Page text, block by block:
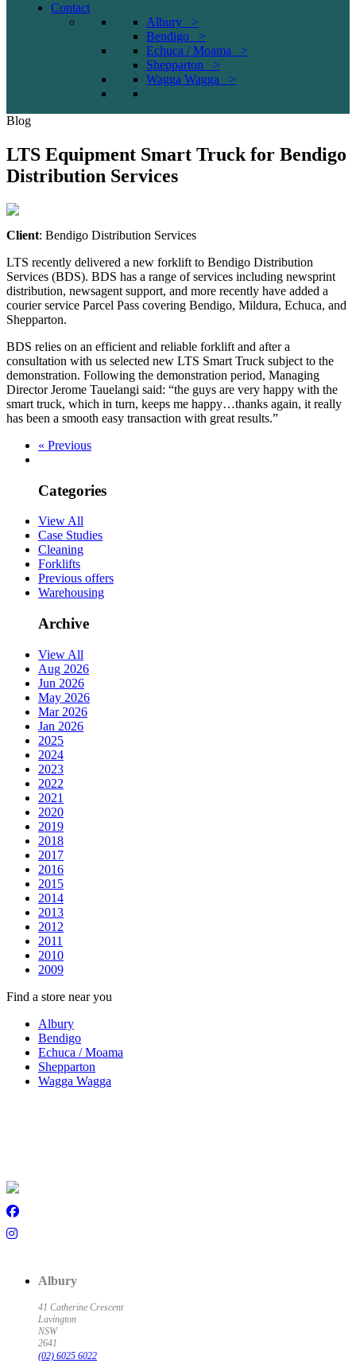
Contact
Albury >
Bendigo >
Echuca / Moama >
Shepparton >
Wagga Wagga >
Blog
LTS Equipment Smart Truck for Bendigo
Distribution Services
Client: Bendigo Distribution Services
LTS recently delivered a new forklift to Bendigo Distribution
Services (BDS). BDS has a range of services including newsprint
distribution, newsagent support, and more recently have added a
courier service Parcel Pass covering Bendigo, Mildura, Echuca, and
Shepparton.
BDS relies on an efficient and reliable forklift and after a
consultation with us selected new LTS Smart Truck subject to the
demonstration. Following the demonstration period, Managing
Director Jerome Tauelangi said: “the guys are very happy with the
smart truck, which in turn, keeps me happy…thanks again, it really
has been a smooth easy transaction with great results.”
« Previous
Categories
View All
Case Studies
Cleaning
Forklifts
Previous offers
Warehousing
Archive
View All
Aug 2026
Jun 2026
May 2026
Mar 2026
Jan 2026
2025
2024
2023
2022
2021
2020
2019
2018
2017
2016
2015
2014
2013
2012
2011
2010
2009
Find a store near you
Albury
Bendigo
Echuca / Moama
Shepparton
Wagga Wagga
Albury
41 Catherine Crescent
Lavington
NSW
2641
(02) 6025 6022